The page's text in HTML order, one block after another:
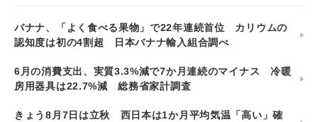
バナナ、「よく食べる果物」で22年連続首位 カリウムの
認知度は初の4割超 日本バナナ輸入組合調べ
6月の消費支出、実質3.3%減で7か月連続のマイナス 冷暖
房用器具は22.7%減 総務省家計調査
きょう8月7日は立秋 西日本は1か月平均気温「高い」確